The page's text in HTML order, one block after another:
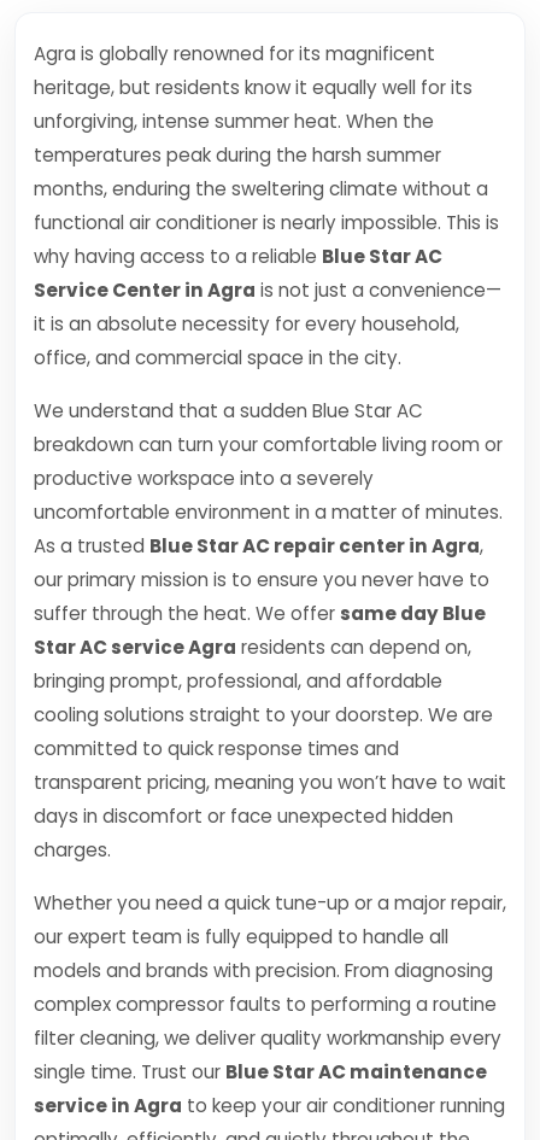
Agra is globally renowned for its magnificent
heritage, but residents know it equally well for its
unforgiving, intense summer heat. When the
temperatures peak during the harsh summer
months, enduring the sweltering climate without a
functional air conditioner is nearly impossible. This is
why having access to a reliable Blue Star AC
Service Center in Agra is not just a convenience—
it is an absolute necessity for every household,
office, and commercial space in the city.
We understand that a sudden Blue Star AC
breakdown can turn your comfortable living room or
productive workspace into a severely
uncomfortable environment in a matter of minutes.
As a trusted Blue Star AC repair center in Agra,
our primary mission is to ensure you never have to
suffer through the heat. We offer same day Blue
Star AC service Agra residents can depend on,
bringing prompt, professional, and affordable
cooling solutions straight to your doorstep. We are
committed to quick response times and
transparent pricing, meaning you won’t have to wait
days in discomfort or face unexpected hidden
charges.
Whether you need a quick tune-up or a major repair,
our expert team is fully equipped to handle all
models and brands with precision. From diagnosing
complex compressor faults to performing a routine
filter cleaning, we deliver quality workmanship every
single time. Trust our Blue Star AC maintenance
service in Agra to keep your air conditioner running